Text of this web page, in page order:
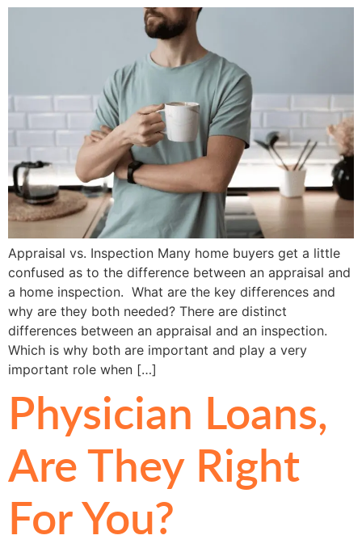
Appraisal vs. Inspection Many home buyers get a little
confused as to the difference between an appraisal and
a home inspection. What are the key differences and
why are they both needed? There are distinct
differences between an appraisal and an inspection.
Which is why both are important and play a very
important role when […]
Physician Loans,
Are They Right
For You?